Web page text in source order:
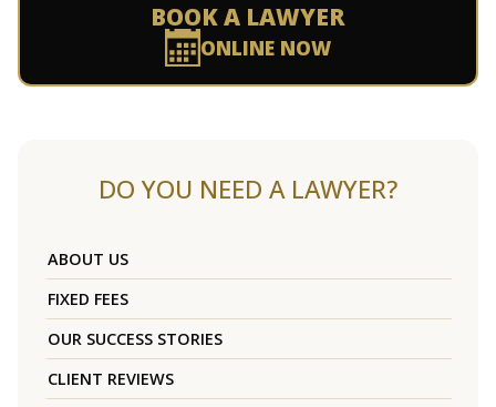
BOOK A LAWYER
ONLINE NOW
DO YOU NEED A LAWYER?
ABOUT US
FIXED FEES
OUR SUCCESS STORIES
CLIENT REVIEWS